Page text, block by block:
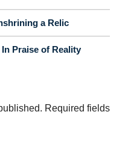
a Relic
Praise of Reality
Required fields